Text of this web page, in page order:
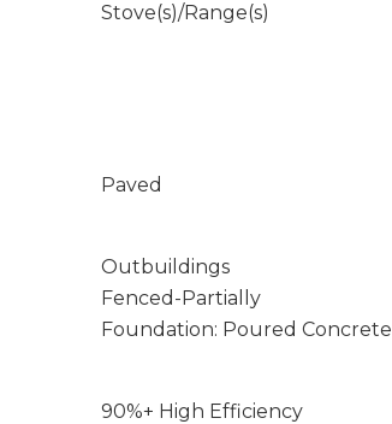
Stove(s)/Range(s)
Paved
Outbuildings
Fenced-Partially
Foundation: Poured Concrete
90%+ High Efficiency